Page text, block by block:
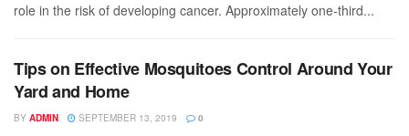
role in the risk of developing cancer. Approximately one-third...
Tips on Effective Mosquitoes Control Around Your
Yard and Home
BY ADMIN SEPTEMBER 13, 2019 0